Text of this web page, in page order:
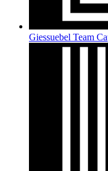
Giessuebel Team